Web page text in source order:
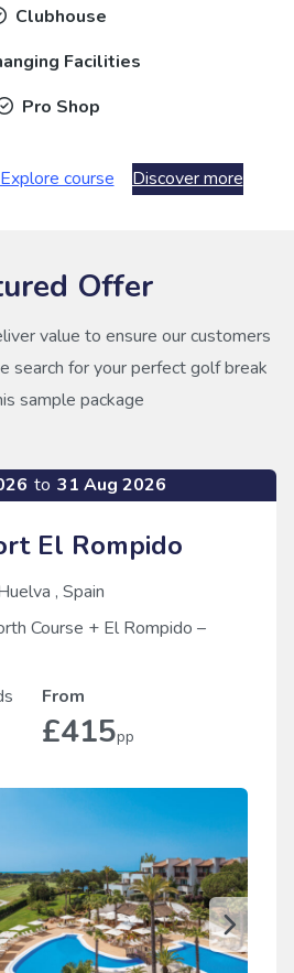
Clubhouse
Facilities
Pro Shop
Explore course Discover more
Offer
value to ensure our customers
search for your perfect golf break
sample package
to 31 Aug 2026
El Rompido
, Spain
Course + El Rompido –
From
£415pp